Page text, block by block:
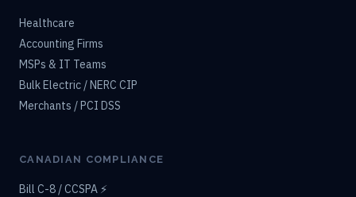
Healthcare
Accounting Firms
MSPs & IT Teams
Bulk Electric / NERC CIP
Merchants / PCI DSS
CANADIAN COMPLIANCE
Bill C-8 / CCSPA ⚡